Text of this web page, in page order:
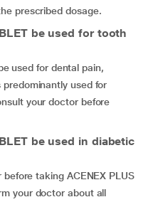
prescribed dosage.
be used for tooth
used for dental pain,
used for
your doctor before
be used in diabetic
taking ACENEX PLUS
your doctor about all